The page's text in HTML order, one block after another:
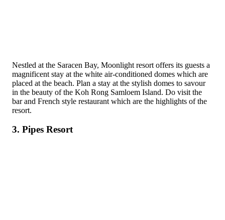
Nestled at the Saracen Bay, Moonlight resort offers its guests a
magnificent stay at the white air-conditioned domes which are
placed at the beach. Plan a stay at the stylish domes to savour
in the beauty of the Koh Rong Samloem Island. Do visit the
bar and French style restaurant which are the highlights of the
resort.
3. Pipes Resort